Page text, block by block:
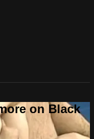
on Black